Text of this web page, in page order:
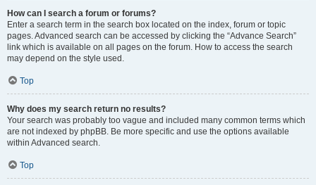
How can I search a forum or forums?
Enter a search term in the search box located on the index, forum or topic
pages. Advanced search can be accessed by clicking the “Advance Search”
link which is available on all pages on the forum. How to access the search
may depend on the style used.
Top
Why does my search return no results?
Your search was probably too vague and included many common terms which
are not indexed by phpBB. Be more specific and use the options available
within Advanced search.
Top